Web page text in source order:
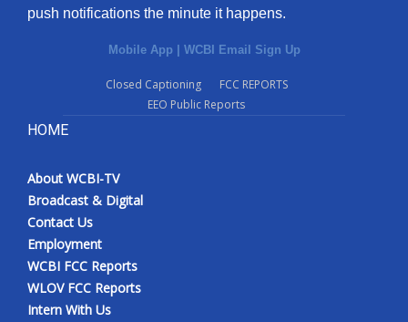
FCC Applications
WCBI FCC Reports
Intern With Us
Meet the WCBI Team
push notifications the minute it happens.
Mobile App WCBI Email Sign Up
Closed Captioning
FCC REPORTS
EEO Public Reports
HOME
About WCBI-TV
Broadcast & Digital
Contact Us
Employment
WCBI FCC Reports
WLOV FCC Reports
Intern With Us